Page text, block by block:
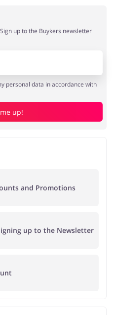
up to the Buykers newsletter
personal data in accordance with
up!
and Promotions
up to the Newsletter